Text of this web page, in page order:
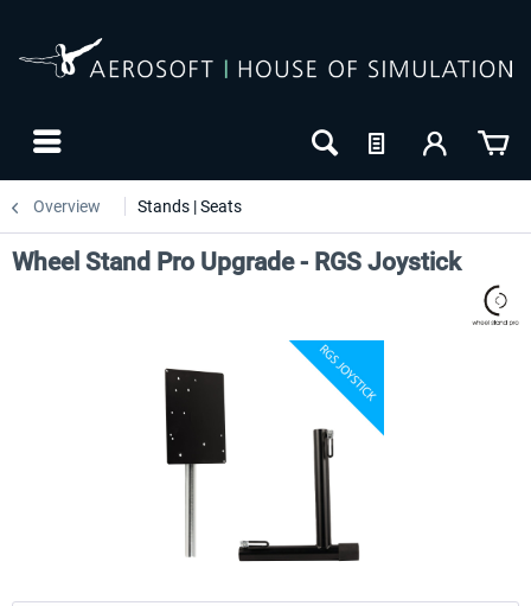
Overview Stands | Seats
Wheel Stand Pro Upgrade - RGS Joystick